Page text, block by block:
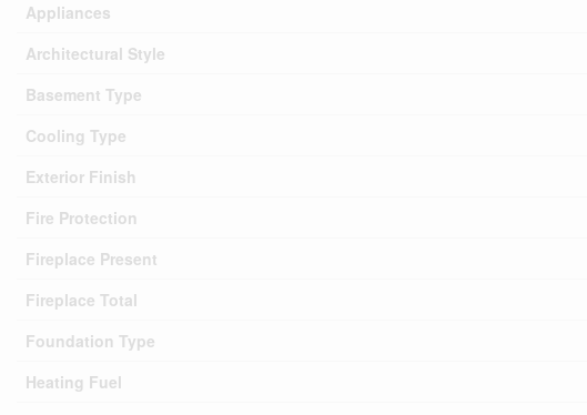
Appliances
Architectural Style
Basement Type
Cooling Type
Exterior Finish
Fire Protection
Fireplace Present
Fireplace Total
Foundation Type
Heating Fuel